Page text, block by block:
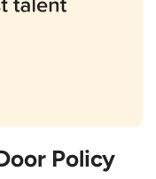
Policy